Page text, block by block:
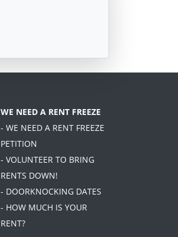
WE NEED A RENT FREEZE
- WE NEED A RENT FREEZE
PETITION
- VOLUNTEER TO BRING
RENTS DOWN!
- DOORKNOCKING DATES
- HOW MUCH IS YOUR
RENT?